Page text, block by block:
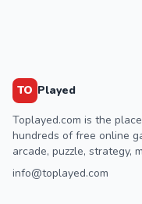
TO Played
Toplayed.com is the
hundreds of free online
arcade, puzzle, strategy,
info@toplayed.com